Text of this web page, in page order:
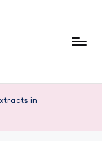
in